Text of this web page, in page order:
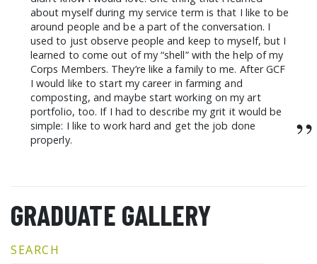
about myself during my service term is that I like to be
around people and be a part of the conversation. I
used to just observe people and keep to myself, but I
learned to come out of my “shell” with the help of my
Corps Members. They’re like a family to me. After GCF
I would like to start my career in farming and
composting, and maybe start working on my art
portfolio, too. If I had to describe my grit it would be
simple: I like to work hard and get the job done
properly.
”
GRADUATE GALLERY
SEARCH